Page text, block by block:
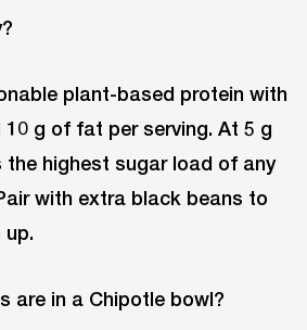
plant-based protein with
g of fat per serving. At 5 g
the highest sugar load of any
with extra black beans to
are in a Chipotle bowl?